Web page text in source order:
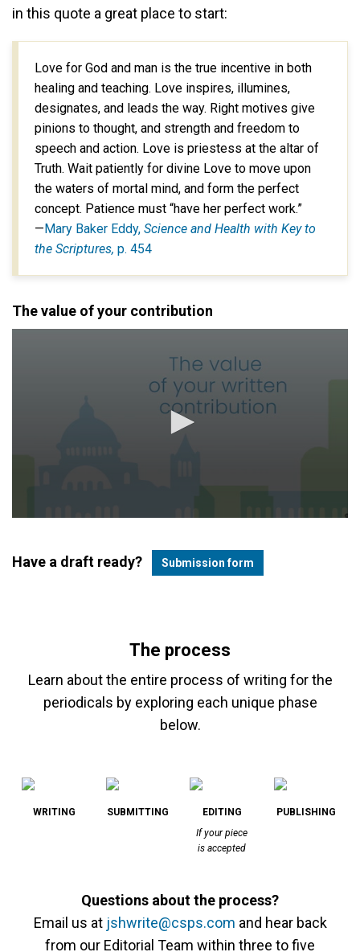
in this quote a great place to start:
Love for God and man is the true incentive in both
healing and teaching. Love inspires, illumines,
designates, and leads the way. Right motives give
pinions to thought, and strength and freedom to
speech and action. Love is priestess at the altar of
Truth. Wait patiently for divine Love to move upon
the waters of mortal mind, and form the perfect
concept. Patience must “have her perfect work.”
—Mary Baker Eddy, Science and Health with Key to
the Scriptures, p. 454
The value of your contribution
Have a draft ready? Submission form
The process
Learn about the entire process of writing for the
periodicals by exploring each unique phase
below.
WRITING SUBMITTING
EDITING
If your piece
is accepted
PUBLISHING
Questions about the process?
Email us at jshwrite@csps.com and hear back
from our Editorial Team within three to five